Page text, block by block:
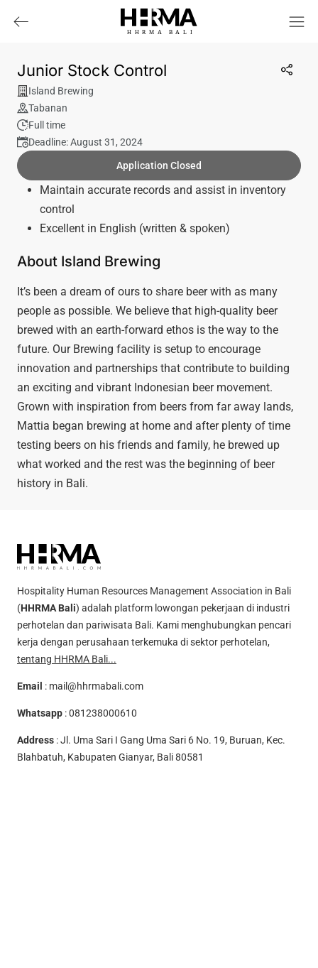
HHRMA B ALI
Junior Stock Control
Island Brewing
Tabanan
Full time
Deadline: August 31, 2024
Application Closed
Maintain accurate records and assist in inventory
control
Excellent in English (written & spoken)
About Island Brewing
It’s been a dream of ours to share beer with as many
people as possible. We believe that high-quality beer
brewed with an earth-forward ethos is the way to the
future. Our Brewing facility is setup to encourage
innovation and partnerships that contribute to building
an exciting and vibrant Indonesian beer movement.
Grown with inspiration from beers from far away lands,
Mattia began brewing at home and after plenty of time
testing beers on his friends and family, he brewed up
what worked and the rest was the beginning of beer
history in Bali.
Hospitality Human Resources Management Association in Bali
(HHRMA Bali) adalah platform lowongan pekerjaan di industri
perhotelan dan pariwisata Bali. Kami menghubungkan pencari
kerja dengan perusahaan terkemuka di sektor perhotelan,
tentang HHRMA Bali...
Email : mail@hhrmabali.com
Whatsapp :081238000610
Address : Jl. Uma Sari I Gang Uma Sari 6 No. 19, Buruan, Kec.
Blahbatuh, Kabupaten Gianyar, Bali 80581